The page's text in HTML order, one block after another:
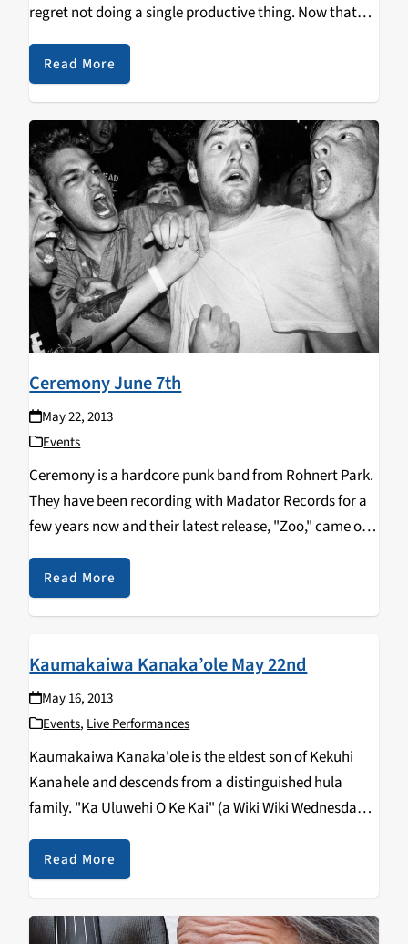
regret not doing a single productive thing. Now that
you're well rested, you can check out this week's new
music! Remember The…
Read More
Ceremony June 7th
May 22, 2013
Events
Ceremony is a hardcore punk band from Rohnert Park.
They have been recording with Madator Records for a
few years now and their latest release, "Zoo," came out
last year. Ceremony is set to play the Catalyst in
downtown Santa…
Read More
Kaumakaiwa Kanaka’ole May 22nd
May 16, 2013
Events,Live Performances
Kaumakaiwa Kanaka'ole is the eldest son of Kekuhi
Kanahele and descends from a distinguished hula
family. "Ka Uluwehi O Ke Kai" (a Wiki Wiki Wednesday
favored song) was composed by his great
grandmother, Edith Kanahele Kanaka'ole; his family's
music traditions…
Read More